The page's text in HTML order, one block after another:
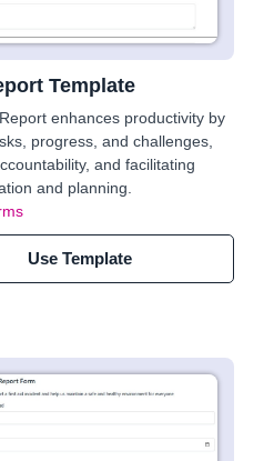
Template
enhances productivity by
progress, and challenges,
and facilitating
and planning.
Use Template